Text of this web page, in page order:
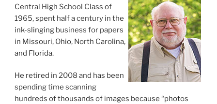
Central High School Class of
1965, spent half a century in the
ink-slinging business for papers
in Missouri, Ohio, North Carolina,
and Florida.
He retired in 2008 and has been
spending time scanning
hundreds of thousands of images because “photos